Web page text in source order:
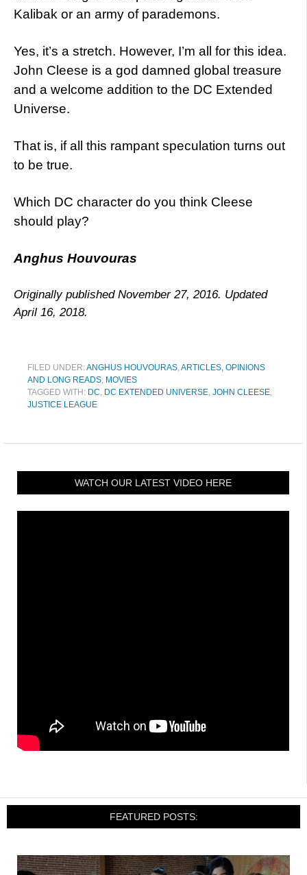
Kalibak or an army of parademons.
Yes, it’s a stretch. However, I’m all for this idea.
John Cleese is a god damned global treasure
and a welcome addition to the DC Extended
Universe.
That is, if all this rampant speculation turns out
to be true.
Which DC character do you think Cleese
should play?
Anghus Houvouras
Originally published November 27, 2016. Updated
April 16, 2018.
FILED UNDER:ANGHUS HOUVOURAS,ARTICLES, OPINIONS
AND LONG READS, MOVIES
TAGGED WITH: DC, DC EXTENDED UNIVERSE, JOHN CLEESE,
JUSTICE LEAGUE
WATCH OUR LATEST VIDEO HERE
FEATURED POSTS: